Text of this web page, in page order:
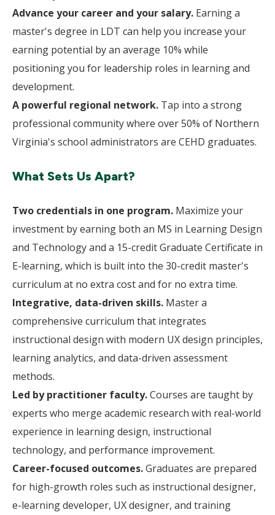
Advance your career and your salary. Earning a
master's degree in LDT can help you increase your
earning potential by an average 10% while
positioning you for leadership roles in learning and
development.
A powerful regional network. Tap into a strong
professional community where over 50% of Northern
Virginia's school administrators are CEHD graduates.
What Sets Us Apart?
Two credentials in one program. Maximize your
investment by earning both an MS in Learning Design
and Technology and a 15-credit Graduate Certificate in
E-learning, which is built into the 30-credit master's
curriculum at no extra cost and for no extra time.
Integrative, data-driven skills. Master a
comprehensive curriculum that integrates
instructional design with modern UX design principles,
learning analytics, and data-driven assessment
methods.
Led by practitioner faculty.Courses are taught by
experts who merge academic research with real-world
experience in learning design, instructional
technology, and performance improvement.
Career-focused outcomes.Graduates are prepared
for high-growth roles such as instructional designer,
e-learning developer, UX designer, and training